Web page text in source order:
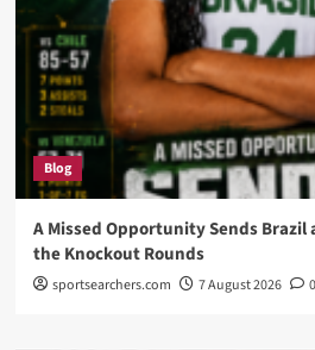
Blog
A Missed Opportunity Sends Brazil
the Knockout Rounds
sportsearchers.com 7 August 2026 0